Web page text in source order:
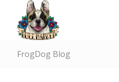
FrogDog Blog